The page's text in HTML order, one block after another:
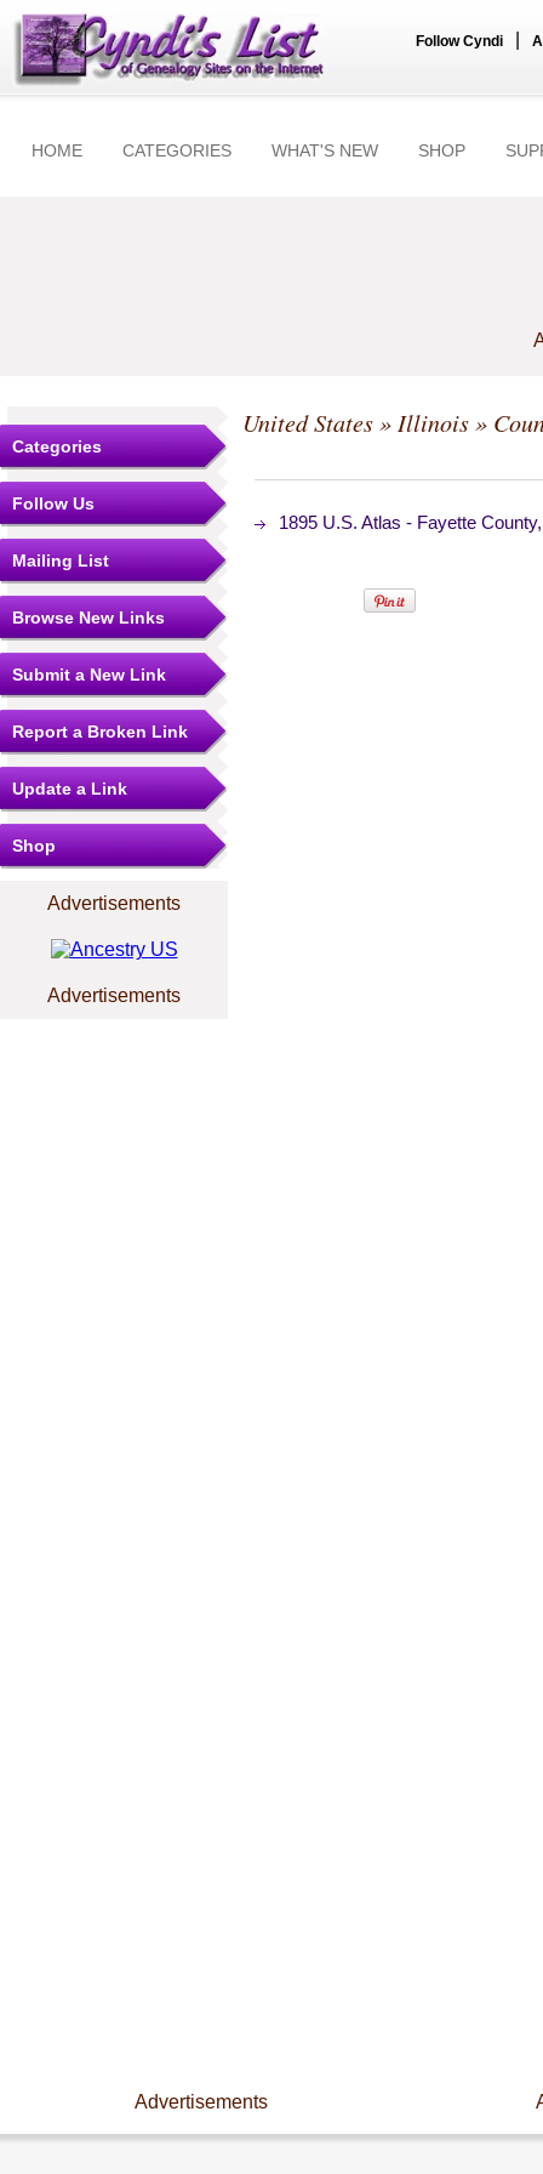
Follow Cyndi
HOME CATEGORIES WHAT'S NEW SHOP
Categories
Follow Us
Mailing List
Browse New Links
Submit a New Link
Report a Broken Link
Update a Link
Shop
Advertisements
Advertisements
United States» Illinois»
1895 U.S. Atlas - Fayette
Advertisements